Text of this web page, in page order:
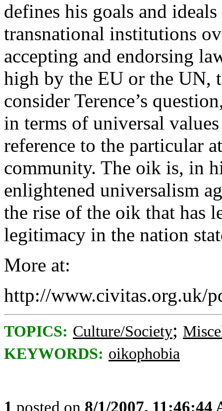
defines his goals and
transnational institutions
accepting and endorsing
high by the EU or the
consider Terence’s
in terms of universal
reference to the particular
community. The oik is, in
enlightened universalism
the rise of the oik that has
legitimacy in the nation
More at:
http://www.civitas.org.uk/
TOPICS: Culture/Society;
KEYWORDS: oikophobia
1 posted on 8/1/2007, 11:46:44